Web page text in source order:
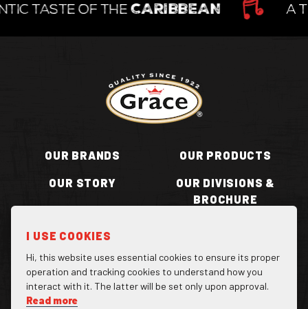
TASTE OF THECARIBBEAN A
Return to homepage
OUR BRANDS OUR PRODUCTS
OUR STORY
OUR DIVISIONS &
BROCHURE
BECOME A STOCKIST CONTACT US
I USE COOKIES
Hi, this website uses essential cookies to ensure its proper
operation and tracking cookies to understand how you
interact with it. The latter will be set only upon approval.
Read more